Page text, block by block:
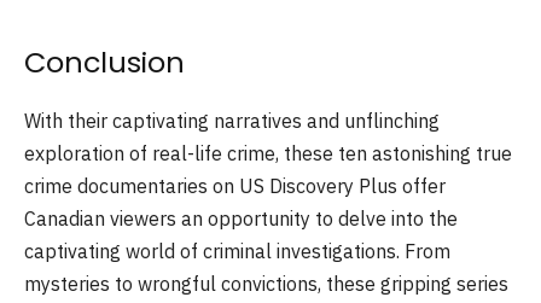
Conclusion
With their captivating narratives and unflinching
exploration of real-life crime, these ten astonishing true
crime documentaries on US Discovery Plus offer
Canadian viewers an opportunity to delve into the
captivating world of criminal investigations. From
mysteries to wrongful convictions, these gripping series